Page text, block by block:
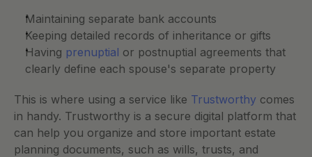
Maintaining separate bank accounts
Keeping detailed records of inheritance or gifts
Having prenuptial or postnuptial agreements that
clearly define each spouse's separate property
This is where using a service like Trustworthy comes
in handy. Trustworthy is a secure digital platform that
can help you organize and store important estate
planning documents, such as wills, trusts, and